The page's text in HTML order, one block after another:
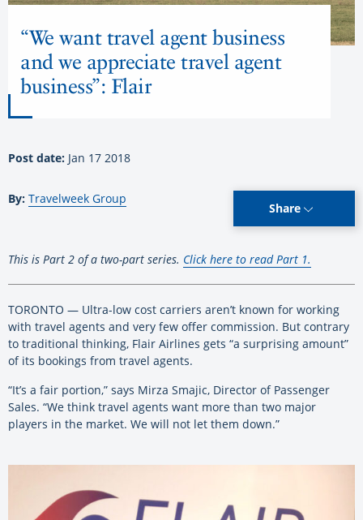
“We want travel agent business
and we appreciate travel agent
business”: Flair
Post date: Jan 17 2018
By: Travelweek Group
Share
This is Part 2 of a two-part series. Click here to read Part 1.
TORONTO — Ultra-low cost carriers aren’t known for working
with travel agents and very few offer commission. But contrary
to traditional thinking, Flair Airlines gets “a surprising amount”
of its bookings from travel agents.
“It’s a fair portion,” says Mirza Smajic, Director of Passenger
Sales. “We think travel agents want more than two major
players in the market. We will not let them down.”